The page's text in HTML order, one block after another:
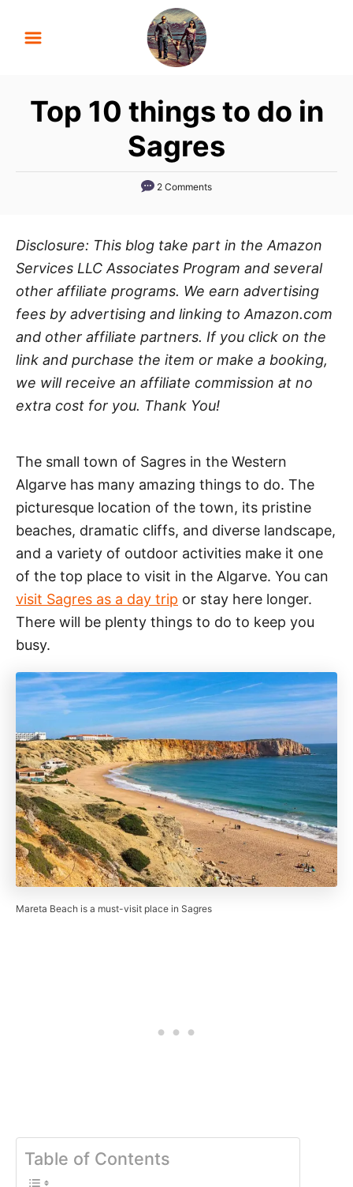
Top 10 things to do in
Sagres
2 Comments
Disclosure: This blog take part in the Amazon
Services LLC Associates Program and several
other affiliate programs. We earn advertising
fees by advertising and linking to Amazon.com
and other affiliate partners. If you click on the
link and purchase the item or make a booking,
we will receive an affiliate commission at no
extra cost for you. Thank You!
The small town of Sagres in the Western
Algarve has many amazing things to do. The
picturesque location of the town, its pristine
beaches, dramatic cliffs, and diverse landscape,
and a variety of outdoor activities make it one
of the top place to visit in the Algarve. You can
visit Sagres as a day trip or stay here longer.
There will be plenty things to do to keep you
busy.
Mareta Beach is a must-visit place in Sagres
Table of Contents